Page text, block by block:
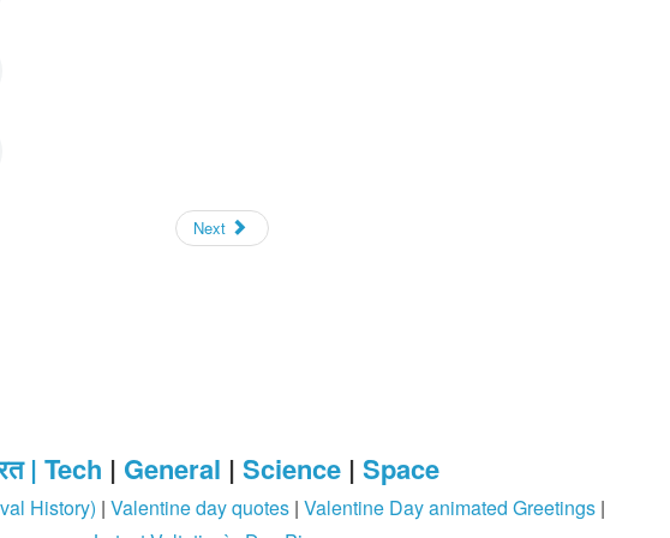
Next
|Tech | General |Science |Space
History) |Valentine day quotes |Valentine Day animated Greetings |